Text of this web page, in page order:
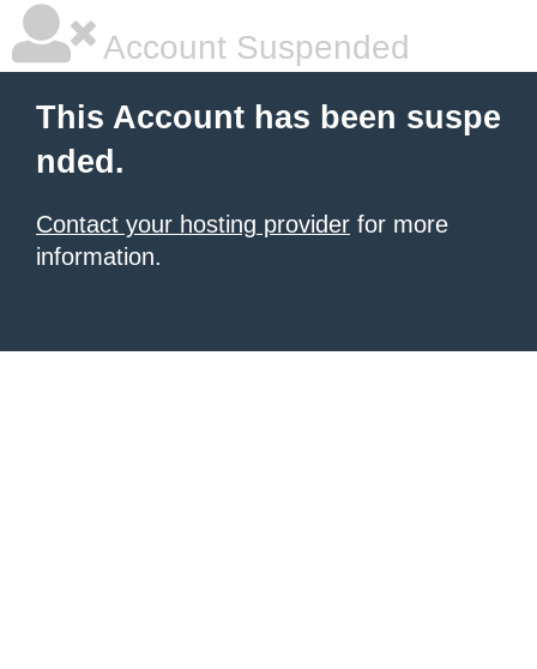
Account Suspended
This Account has been suspe
nded.
Contact your hosting provider for more
information.